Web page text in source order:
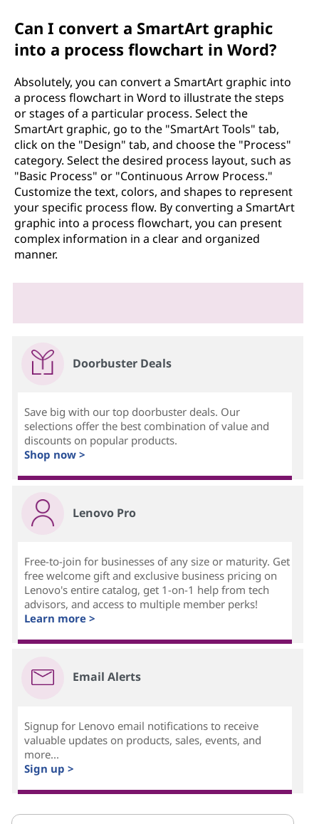
Can I convert a SmartArt graphic
into a process flowchart in Word?
Absolutely, you can convert a SmartArt graphic into
a process flowchart in Word to illustrate the steps
or stages of a particular process. Select the
SmartArt graphic, go to the "SmartArt Tools" tab,
click on the "Design" tab, and choose the "Process"
category. Select the desired process layout, such as
"Basic Process" or "Continuous Arrow Process."
Customize the text, colors, and shapes to represent
your specific process flow. By converting a SmartArt
graphic into a process flowchart, you can present
complex information in a clear and organized
manner.
Doorbuster Deals
Save big with our top doorbuster deals. Our
selections offer the best combination of value and
discounts on popular products.
Shop now >
Lenovo Pro
Free-to-join for businesses of any size or maturity. Get
free welcome gift and exclusive business pricing on
Lenovo's entire catalog, get 1-on-1 help from tech
advisors, and access to multiple member perks!
Learn more >
Email Alerts
Signup for Lenovo email notifications to receive
valuable updates on products, sales, events, and
more...
Sign up >